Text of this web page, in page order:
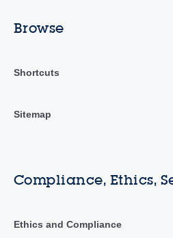
Browse
Shortcuts
Sitemap
Compliance, Ethics,
Ethics and Compliance